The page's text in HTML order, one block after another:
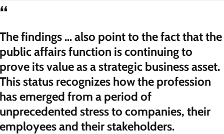
findings … also point to the fact that the
affairs function is continuing to
its value as a strategic business asset.
status recognizes how the profession
emerged from a period of
stress to companies, their
and their stakeholders.